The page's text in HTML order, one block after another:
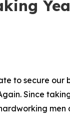
to secure our
Since